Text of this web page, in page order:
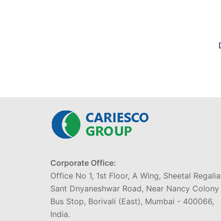
Corporate Office:
Office No 1, 1st Floor, A Wing, Sheetal
Sant Dnyaneshwar Road, Near Nancy Colony
Bus Stop, Borivali (East), Mumbai - 400066,
India.